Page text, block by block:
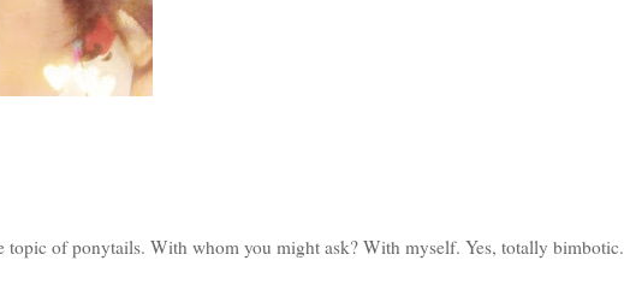
topic of ponytails. With whom you might ask? With myself. Yes, totally bimbotic.